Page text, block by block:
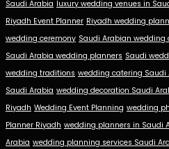
Saudi Arabia luxury wedding venues in
Riyadh Event Planner Riyadh wedding
wedding ceremony Saudi Arabian wedding
Saudi Arabia wedding planners Saudi
wedding traditions wedding catering Saudi
Saudi Arabia wedding decoration Saudi
Riyadh Wedding Event Planning wedding
Planner Riyadh wedding planners in Saudi
Arabia wedding planning services Saudi